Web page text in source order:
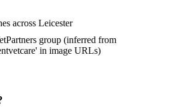
across Leicester
group (inferred from
in image URLs)